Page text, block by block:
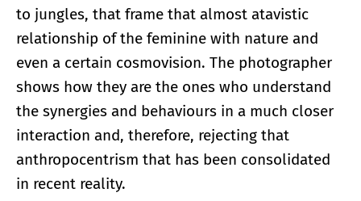
to jungles, that frame that almost atavistic
relationship of the feminine with nature and
even a certain cosmovision. The photographer
shows how they are the ones who understand
the synergies and behaviours in a much closer
interaction and, therefore, rejecting that
anthropocentrism that has been consolidated
in recent reality.